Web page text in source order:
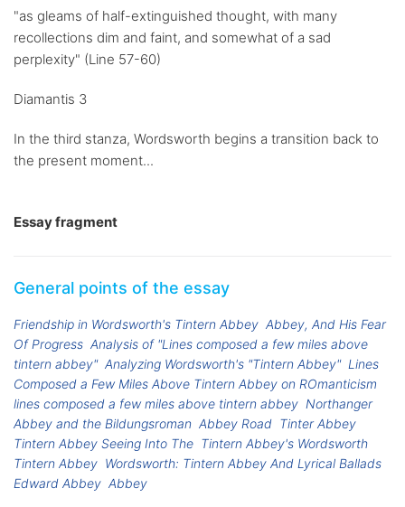
"as gleams of half-extinguished thought, with many
recollections dim and faint, and somewhat of a sad
perplexity" (Line 57-60)
Diamantis 3
In the third stanza, Wordsworth begins a transition back to
the present moment...
Essay fragment
General points of the essay
Friendship in Wordsworth's Tintern Abbey Abbey, And His Fear
Of Progress Analysis of "Lines composed a few miles above
tintern abbey" Analyzing Wordsworth's "Tintern Abbey" Lines
Composed a Few Miles Above Tintern Abbey on ROmanticism
lines composed a few miles above tintern abbey Northanger
Abbey and the Bildungsroman Abbey Road Tinter Abbey
Tintern Abbey Seeing Into The Tintern Abbey's Wordsworth
Tintern Abbey Wordsworth: Tintern Abbey And Lyrical Ballads
Edward Abbey Abbey